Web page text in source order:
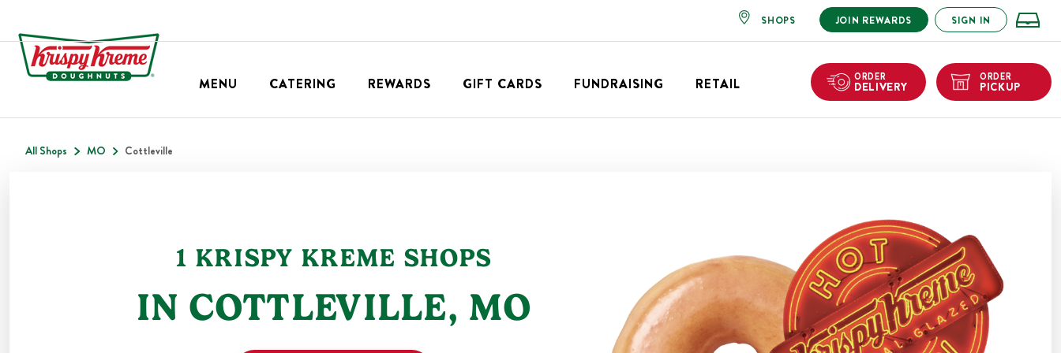
SHOPS JOIN REWARDS SIGN IN
MENU CATERING REWARDS GIFT CARDS FUNDRAISING RETAIL ORDER
DELIVERY
ORDER
PICKUP
All Shops MO Cottleville
1 KRISPY KREME SHOPS
IN COTTLEVILLE, MO